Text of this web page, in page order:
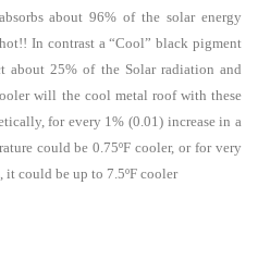
about 96% of the solar energy
In contrast a “Cool” black pigment
about 25% of the Solar radiation and
will the cool metal roof with these
for every 1% (0.01) increase in a
could be 0.75ºF cooler, or for very
it could be up to 7.5ºF cooler